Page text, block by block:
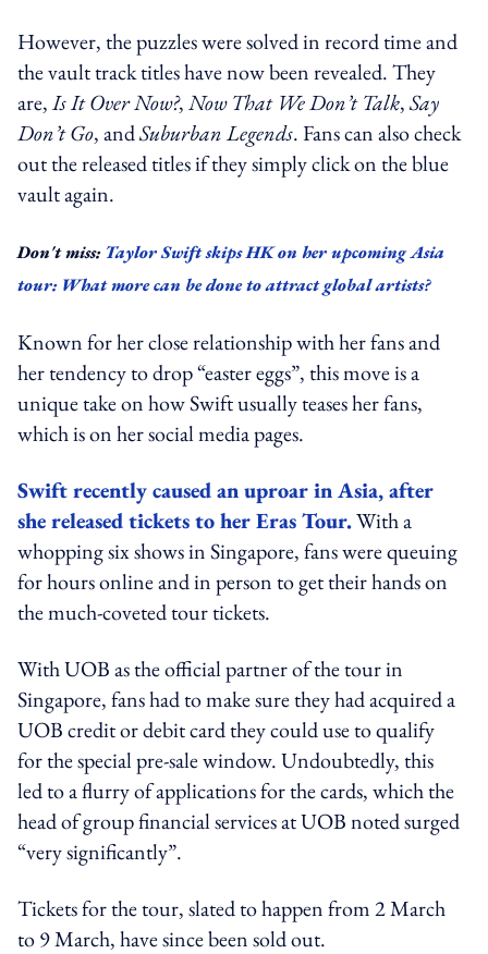
However, the puzzles were solved in record time and
the vault track titles have now been revealed. They
are,Is It Over Now?,Now That We Don’t Talk,Say
Don’t Go, andSuburban Legends. Fans can also check
out the released titles if they simply click on the blue
vault again.
Don't miss: Taylor Swift skips HK on her upcoming Asia
tour: What more can be done to attract global artists?
Known for her close relationship with her fans and
her tendency to drop “easter eggs”, this move is a
unique take on how Swift usually teases her fans,
which is on her social media pages.
Swift recently caused an uproar in Asia, after
she released tickets to her Eras Tour.With a
whopping six shows in Singapore, fans were queuing
for hours online and in person to get their hands on
the much-coveted tour tickets.
With UOB as the official partner of the tour in
Singapore, fans had to make sure they had acquired a
UOB credit or debit card they could use to qualify
for the special pre-sale window. Undoubtedly, this
led to a flurry of applications for the cards, which the
head of group financial services at UOB noted surged
“very significantly”.
Tickets for the tour, slated to happen from 2 March
to 9 March, have since been sold out.